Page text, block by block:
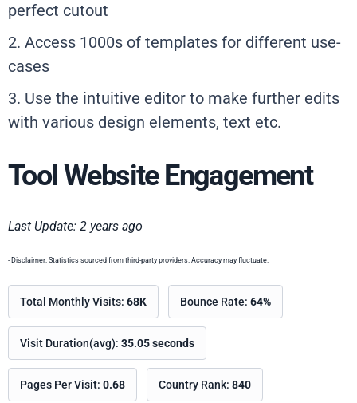
perfect cutout
2. Access 1000s of templates for different use-
cases
3. Use the intuitive editor to make further edits
with various design elements, text etc.
Tool Website Engagement
Last Update: 2 years ago
- Disclaimer: Statistics sourced from third-party providers. Accuracy may fluctuate.
Total Monthly Visits: 68K Bounce Rate: 64%
Visit Duration(avg): 35.05 seconds
Pages Per Visit: 0.68 Country Rank: 840